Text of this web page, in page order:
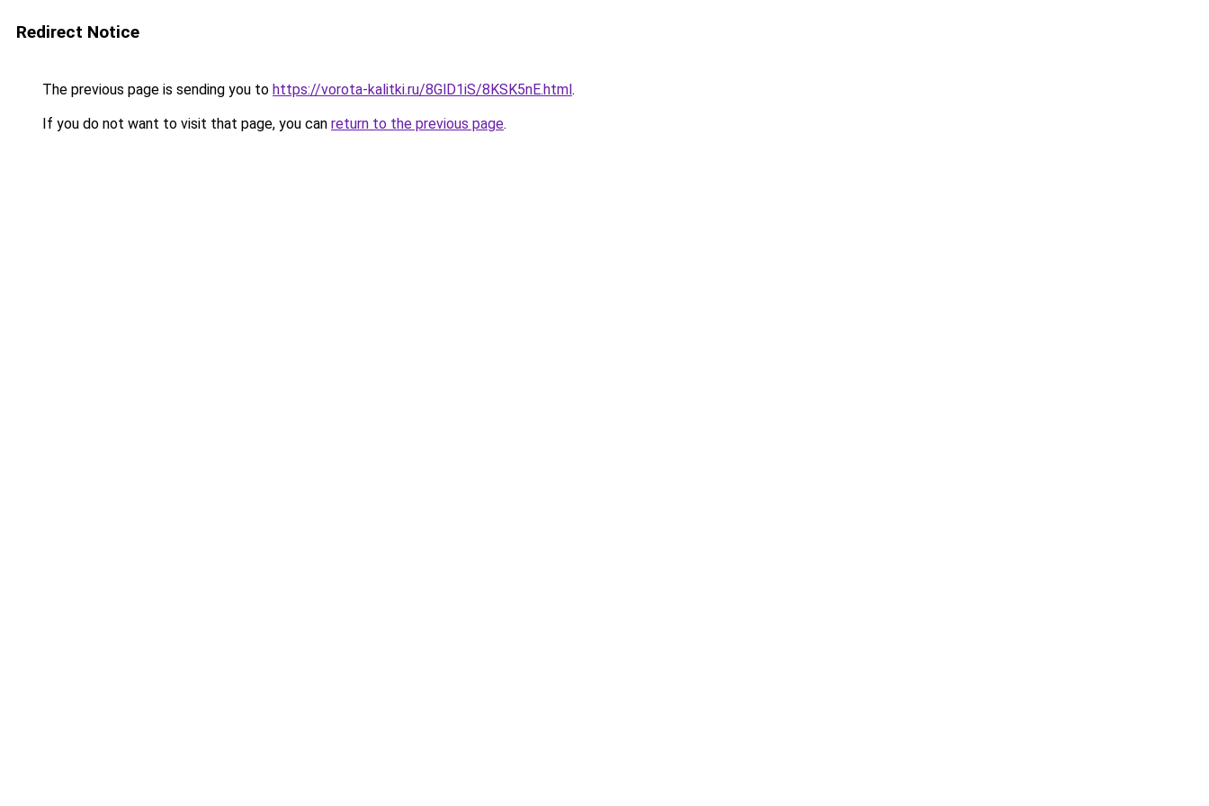
Redirect Notice
The previous page is sending you to https://vorota-kalitki.ru/8GlD1iS/8KSK5nE.html.
If you do not want to visit that page, you can return to the previous page.